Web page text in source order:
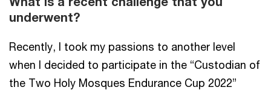
underwent?
Recently, I took my passions to another level
when I decided to participate in the “Custodian of
the Two Holy Mosques Endurance Cup 2022”